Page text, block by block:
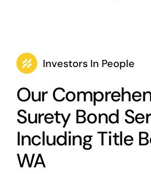
Investors In People
Our
Surety Bond
Including Title
WA